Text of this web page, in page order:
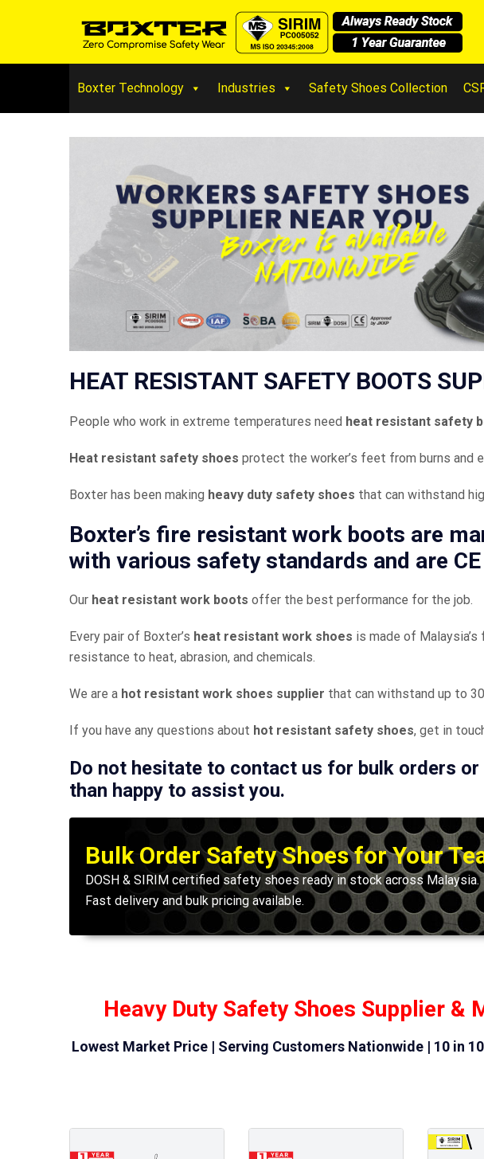
Boxter Technology Industries Safety Shoes Collection
HEAT RESISTANT SAFETY BOOTS
People who work in extreme temperatures need heat resistant safety
Heat resistant safety shoes protect the worker’s feet from burns and
Boxter has been making heavy duty safety shoes that can withstand
Boxter’s fire resistant work boots are
with various safety standards and are
Our heat resistant work boots offer the best performance for the job.
Every pair of Boxter’s heat resistant work shoes is made of
resistance to heat, abrasion, and chemicals.
We are a hot resistant work shoes supplier that can withstand up to
If you have any questions about hot resistant safety shoes, get in
Do not hesitate to contact us for bulk orders
than happy to assist you.
Bulk Order Safety Shoes for Your
DOSH & SIRIM certified safety shoes ready in stock across Malaysia.
Fast delivery and bulk pricing available.
Heavy Duty Safety Shoes Supplier &
Lowest Market Price | Serving Customers Nationwide | 10 in